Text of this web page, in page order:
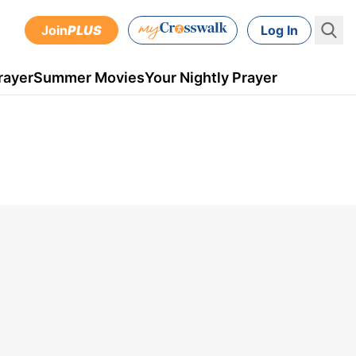
JoinPLUS Log In
Summer MoviesYour Nightly Prayer